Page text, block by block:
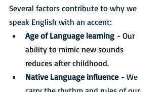
Several factors contribute to why we
speak English with an accent:
Age of Language learning - Our
ability to mimic new sounds
reduces after childhood.
Native Language influence - We